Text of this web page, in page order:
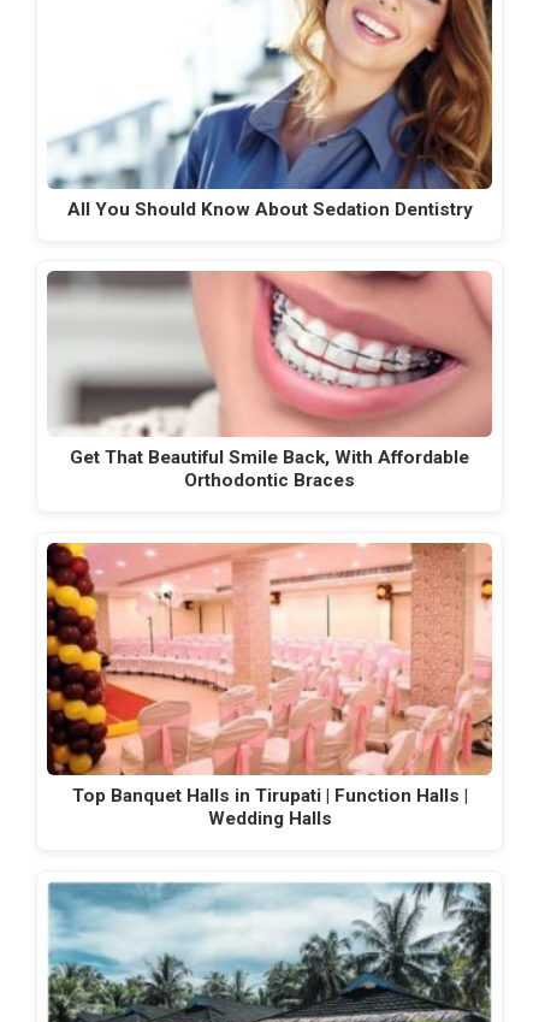
All You Should Know About Sedation Dentistry
Get That Beautiful Smile Back, With Affordable
Orthodontic Braces
Top Banquet Halls in Tirupati | Function Halls |
Wedding Halls